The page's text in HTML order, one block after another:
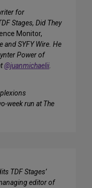
for
Stages, Did They
Monitor,
and SYFY Wire. He
Power of
@juanmichaelii.
week run at The
TDF Stages’
editor of